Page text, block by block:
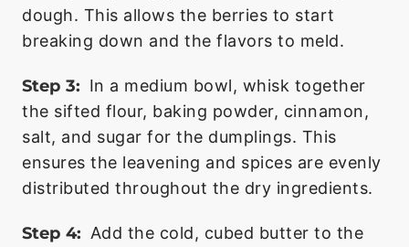
dough. This allows the berries to start
breaking down and the flavors to meld.
Step 3: In a medium bowl, whisk together
the sifted flour, baking powder, cinnamon,
salt, and sugar for the dumplings. This
ensures the leavening and spices are evenly
distributed throughout the dry ingredients.
Step 4: Add the cold, cubed butter to the